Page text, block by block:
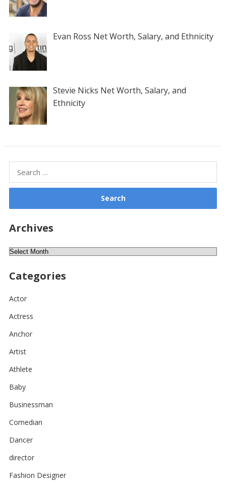
Evan Ross Net Worth, Salary, and Ethnicity
Stevie Nicks Net Worth, Salary, and
Ethnicity
for:
Archives
Archives
Categories
Actor
Actress
Anchor
Artist
Athlete
Baby
Businessman
Comedian
Dancer
director
Fashion Designer